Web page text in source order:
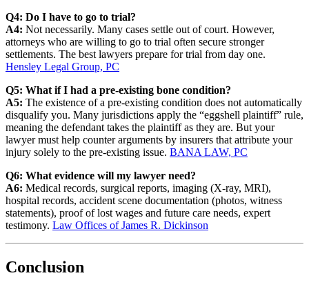
Q4: Do I have to go to trial?
A4: Not necessarily. Many cases settle out of court. However,
attorneys who are willing to go to trial often secure stronger
settlements. The best lawyers prepare for trial from day one.
Hensley Legal Group, PC
Q5: What if I had a pre‐existing bone condition?
A5: The existence of a pre‐existing condition does not automatically
disqualify you. Many jurisdictions apply the “eggshell plaintiff” rule,
meaning the defendant takes the plaintiff as they are. But your
lawyer must help counter arguments by insurers that attribute your
injury solely to the pre‐existing issue. BANA LAW, PC
Q6: What evidence will my lawyer need?
A6: Medical records, surgical reports, imaging (X-ray, MRI),
hospital records, accident scene documentation (photos, witness
statements), proof of lost wages and future care needs, expert
testimony. Law Offices of James R. Dickinson
Conclusion